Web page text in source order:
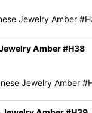
Jewelry Amber
Amber #H38
Jewelry Amber